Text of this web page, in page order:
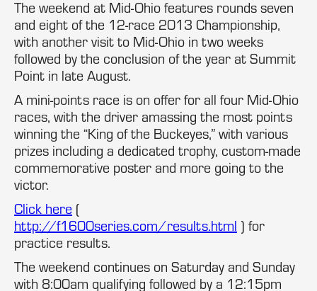
The weekend at Mid-Ohio features rounds seven
and eight of the 12-race 2013 Championship,
with another visit to Mid-Ohio in two weeks
followed by the conclusion of the year at Summit
Point in late August.
A mini-points race is on offer for all four Mid-Ohio
races, with the driver amassing the most points
winning the “King of the Buckeyes,” with various
prizes including a dedicated trophy, custom-made
commemorative poster and more going to the
victor.
Click here (
http://f1600series.com/results.html ) for
practice results.
The weekend continues on Saturday and Sunday
with 8:00am qualifying followed by a 12:15pm